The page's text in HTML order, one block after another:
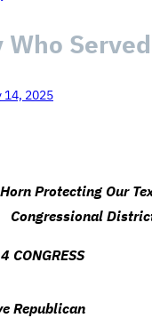
Who Served
14, 2025
Protecting Our
Congressional
CONGRESS
Republican